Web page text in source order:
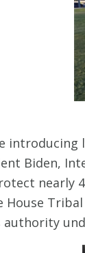
introducing
Biden,
nearly
House
authority